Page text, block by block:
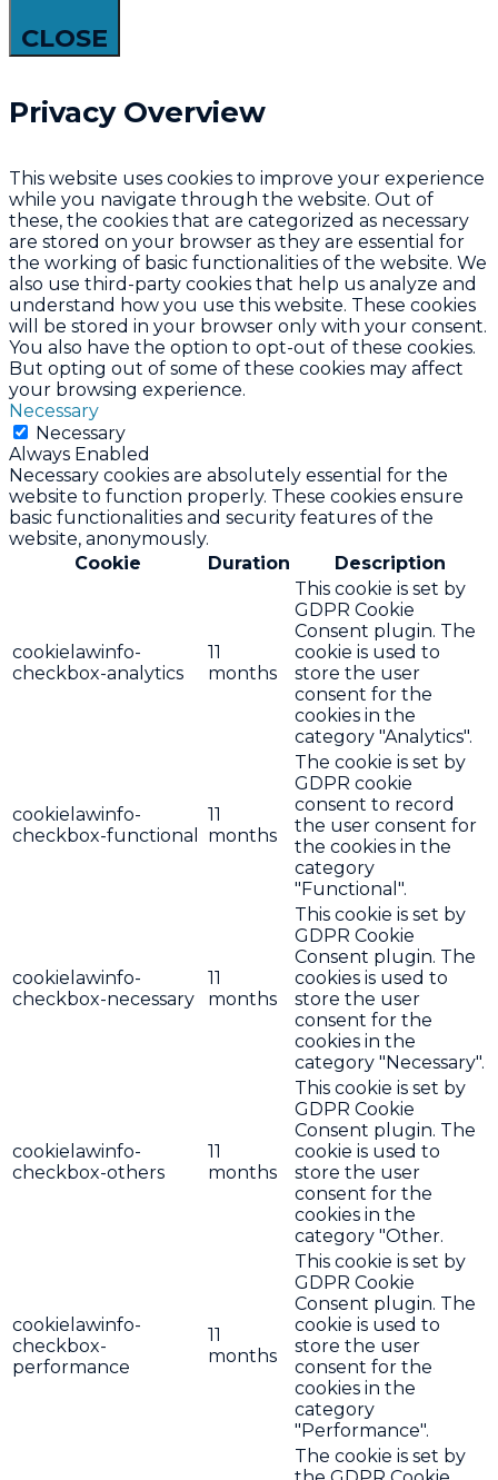
CLOSE
Privacy Overview
This website uses cookies to improve your experience
while you navigate through the website. Out of
these, the cookies that are categorized as necessary
are stored on your browser as they are essential for
the working of basic functionalities of the website. We
also use third-party cookies that help us analyze and
understand how you use this website. These cookies
will be stored in your browser only with your consent.
You also have the option to opt-out of these cookies.
But opting out of some of these cookies may affect
your browsing experience.
Necessary
Necessary
Always Enabled
Necessary cookies are absolutely essential for the
website to function properly. These cookies ensure
basic functionalities and security features of the
website, anonymously.
Cookie
Duration Description
cookielawinfo-
checkbox-analytics
11
months
This cookie is set by
GDPR Cookie
Consent plugin. The
cookie is used to
store the user
consent for the
cookies in the
category "Analytics".
cookielawinfo-
checkbox-functional
11
months
The cookie is set by
GDPR cookie
consent to record
the user consent for
the cookies in the
category
"Functional".
cookielawinfo-
checkbox-necessary
11
months
This cookie is set by
GDPR Cookie
Consent plugin. The
cookies is used to
store the user
consent for the
cookies in the
category "Necessary".
cookielawinfo-
checkbox-others
11
months
This cookie is set by
GDPR Cookie
Consent plugin. The
cookie is used to
store the user
consent for the
cookies in the
category "Other.
cookielawinfo-
checkbox-
performance
11
months
This cookie is set by
GDPR Cookie
Consent plugin. The
cookie is used to
store the user
consent for the
cookies in the
category
"Performance".
The cookie is set by